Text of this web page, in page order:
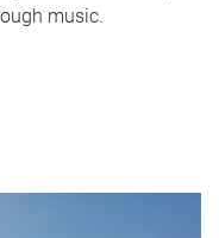
music.